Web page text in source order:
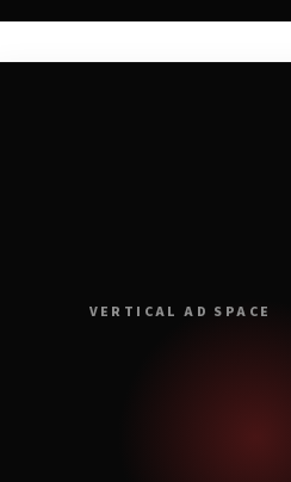
VERTICAL AD SPACE